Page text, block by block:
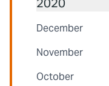
2020
December
November
October